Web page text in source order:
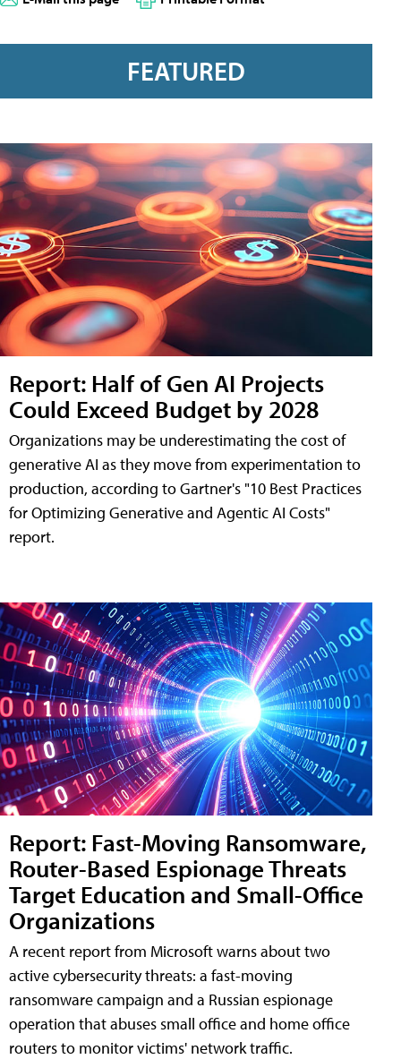
FEATURED
Report: Half of Gen AI Projects
Could Exceed Budget by 2028
Organizations may be underestimating the cost of
generative AI as they move from experimentation to
production, according to Gartner's "10 Best Practices
for Optimizing Generative and Agentic AI Costs"
report.
Report: Fast-Moving Ransomware,
Router-Based Espionage Threats
Target Education and Small-Office
Organizations
A recent report from Microsoft warns about two
active cybersecurity threats: a fast-moving
ransomware campaign and a Russian espionage
operation that abuses small office and home office
routers to monitor victims' network traffic.